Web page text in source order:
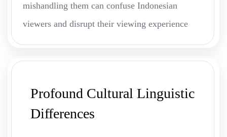
mishandling them can confuse Indonesian
viewers and disrupt their viewing experience
Profound Cultural Linguistic
Differences